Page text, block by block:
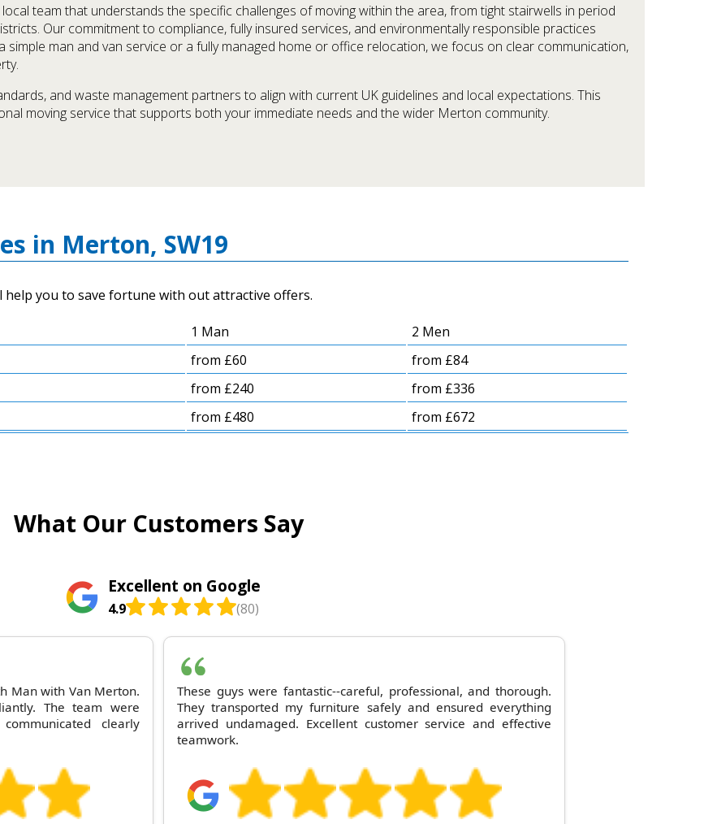
team that understands the specific challenges of moving within the area, from tight stairwells in period
Our commitment to compliance, fully insured services, and environmentally responsible practices
man and van service or a fully managed home or office relocation, we focus on clear communication,
and waste management partners to align with current UK guidelines and local expectations. This
moving service that supports both your immediate needs and the wider Merton community.
in Merton, SW19
you to save fortune with out attractive offers.
1 Man
2 Men
from £60
from £84
from £240
from £336
from £480 from £672
What Our Customers Say
Excellent on Google
4.9 (80)
Man with Van Merton.
The team were
clearly
These guys were fantastic--careful, professional, and thorough.
They transported my furniture safely and ensured everything
arrived undamaged. Excellent customer service and effective
teamwork.